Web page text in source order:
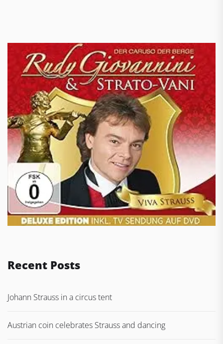
Recent Posts
Johann Strauss in a circus tent
Austrian coin celebrates Strauss and dancing